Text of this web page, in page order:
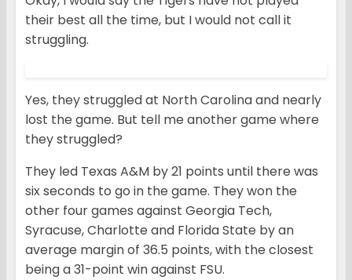
their best all the time, but I would not call it
struggling.
Yes, they struggled at North Carolina and nearly
lost the game. But tell me another game where
they struggled?
They led Texas A&M by 21 points until there was
six seconds to go in the game. They won the
other four games against Georgia Tech,
Syracuse, Charlotte and Florida State by an
average margin of 36.5 points, with the closest
being a 31-point win against FSU.